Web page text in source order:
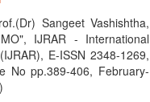
Sangeet Vashishtha,
IJRAR - International
E-ISSN 2348-1269,
No pp.389-406, February-
)